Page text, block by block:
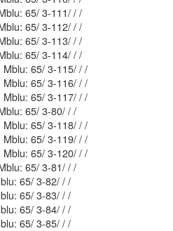
Mblu: 65/ 3-111/ / /
Mblu: 65/ 3-112/ / /
Mblu: 65/ 3-113/ / /
Mblu: 65/ 3-114/ / /
Mblu: 65/ 3-115/ / /
Mblu: 65/ 3-116/ / /
Mblu: 65/ 3-117/ / /
Mblu: 65/ 3-80/ / /
Mblu: 65/ 3-118/ / /
Mblu: 65/ 3-119/ / /
Mblu: 65/ 3-120/ / /
Mblu: 65/ 3-81/ / /
Mblu: 65/ 3-82/ / /
Mblu: 65/ 3-83/ / /
Mblu: 65/ 3-84/ / /
Mblu: 65/ 3-85/ / /